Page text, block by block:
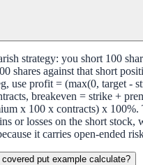
strategy: you short 100
shares against that short
use profit = (max(0, target -
breakeven = strike +
x 100 x contracts) x 100%.
or losses on the short stock,
it carries open-ended
put example calculate?